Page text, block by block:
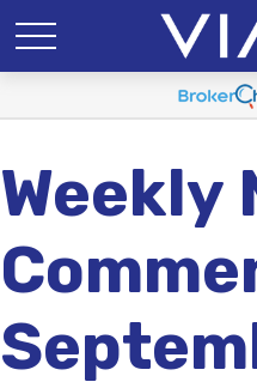
Weekly